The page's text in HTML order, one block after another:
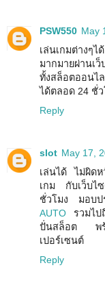
PSW550 May
เล่นเกมต่างๆไ
มากมายผ่านเ
ทั้งสล็อตออนไ
ได้ตลอด 24 ชั่ว
Reply
slot May 17,
เล่นได้ ไม่ผิด
เกม กับเว็บไ
ชั่วโมง มอบป
AUTO รวมไป
ปั่นสล็อต พร้
เปอร์เซนต์
Reply